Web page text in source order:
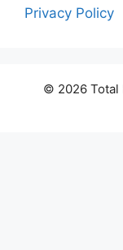
Privacy Policy
© 2026 Total